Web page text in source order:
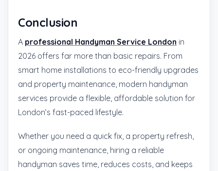
Conclusion
A professional Handyman Service London in
2026 offers far more than basic repairs. From
smart home installations to eco-friendly upgrades
and property maintenance, modern handyman
services provide a flexible, affordable solution for
London’s fast-paced lifestyle.
Whether you need a quick fix, a property refresh,
or ongoing maintenance, hiring a reliable
handyman saves time, reduces costs, and keeps